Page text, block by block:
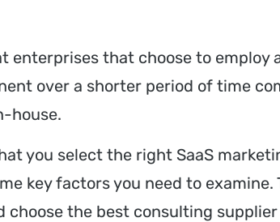
enterprises that choose to
over a shorter period of time
house.
you select the right SaaS
key factors you need to
choose the best consulting